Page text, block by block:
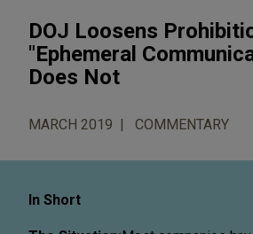
DOJ Loosens
"Ephemeral
Does Not
MARCH 2019 COMMENTARY
In Short